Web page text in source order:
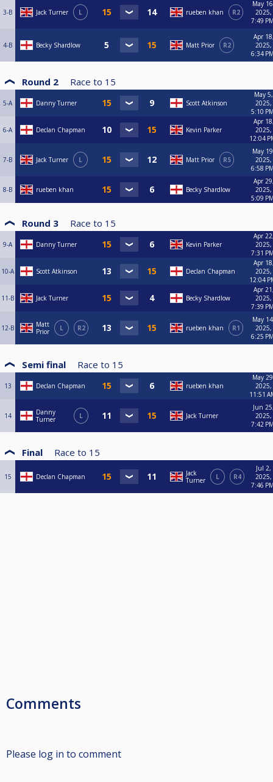
3-B Jack Turner L rueben khan R2
May
2025,
7:49
4-B Becky Shardlow Matt Prior R2
Apr
2025,
6:34
Round 2 Race to 15
5-A Danny Turner Scott Atkinson
May 5,
2025,
5:10
6-A Declan Chapman Kevin Parker
Apr
2025,
12:04
7-B Jack Turner L Matt Prior R5
May
2025,
6:58
8-B rueben khan Becky Shardlow
Apr
2025,
5:09
Round 3 Race to 15
9-A Danny Turner Kevin Parker
Apr
2025,
7:31
10-A Scott Atkinson Declan Chapman
Apr
2025,
12:04
11-B Jack Turner Becky Shardlow
Apr
2025,
7:39
12-B
Matt
Prior
L R2 rueben khan R1
May
2025,
6:25
Semi final Race to 15
13 Declan Chapman rueben khan
May
2025,
11:51
14
Danny
Turner
L Jack Turner
Jun
2025,
7:42
Final Race to 15
15 Declan Chapman
Jack
Turner
L R4
Jul 2,
2025,
7:46
Comments
Please log in to comment